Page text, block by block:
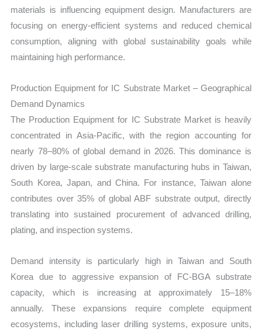
materials is influencing equipment design. Manufacturers are
focusing on energy-efficient systems and reduced chemical
consumption, aligning with global sustainability goals while
maintaining high performance.
Production Equipment for IC Substrate Market – Geographical
Demand Dynamics
The Production Equipment for IC Substrate Market is heavily
concentrated in Asia-Pacific, with the region accounting for
nearly 78–80% of global demand in 2026. This dominance is
driven by large-scale substrate manufacturing hubs in Taiwan,
South Korea, Japan, and China. For instance, Taiwan alone
contributes over 35% of global ABF substrate output, directly
translating into sustained procurement of advanced drilling,
plating, and inspection systems.
Demand intensity is particularly high in Taiwan and South
Korea due to aggressive expansion of FC-BGA substrate
capacity, which is increasing at approximately 15–18%
annually. These expansions require complete equipment
ecosystems, including laser drilling systems, exposure units,